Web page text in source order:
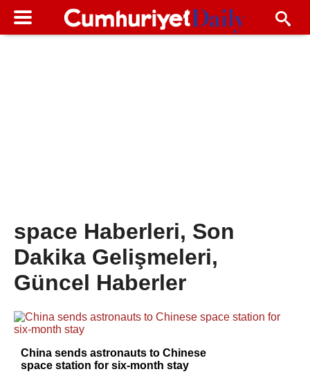
space Haberleri, Son
Dakika Gelişmeleri,
Güncel Haberler
China sends astronauts to Chinese
space station for six-month stay